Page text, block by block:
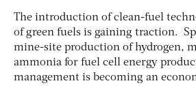
The introduction of clean-fuel
of green fuels is gaining traction.
mine-site production of hydrogen,
ammonia for fuel cell energy
management is becoming an